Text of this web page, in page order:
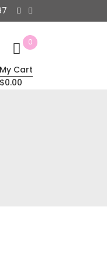
0
My Cart
$0.00